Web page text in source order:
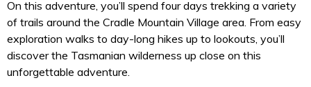
On this adventure, you’ll spend four days trekking a variety
of trails around the Cradle Mountain Village area. From easy
exploration walks to day-long hikes up to lookouts, you’ll
discover the Tasmanian wilderness up close on this
unforgettable adventure.